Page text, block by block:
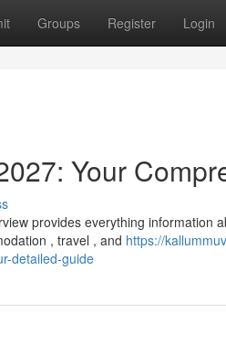
Groups Register Login
Your
provides everything information
, travel , and https://
detailed-guide